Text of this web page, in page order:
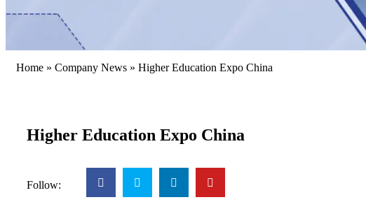
Home » Company News » Higher Education Expo China
Higher Education Expo China
Follow: